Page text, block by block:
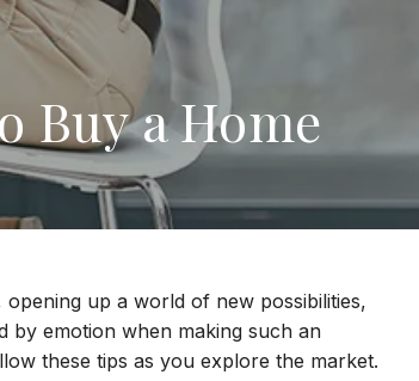
Buy a Home
up a world of new possibilities,
by emotion when making such an
these tips as you explore the market.